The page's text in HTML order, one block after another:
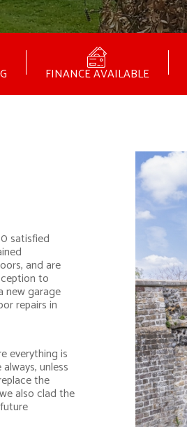
FINANCE AVAILABLE
satisfied
and are
to
new garage
repairs in
everything is
unless
the
also clad the